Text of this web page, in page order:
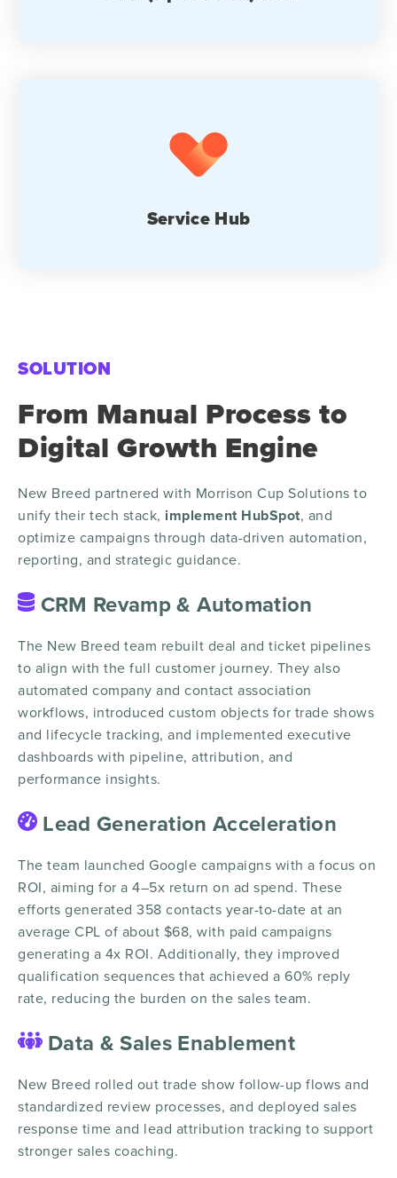
Service Hub
SOLUTION
From Manual Process to
Digital Growth Engine
New Breed partnered with Morrison Cup Solutions to
unify their tech stack, implement HubSpot, and
optimize campaigns through data-driven automation,
reporting, and strategic guidance.
CRM Revamp & Automation
The New Breed team rebuilt deal and ticket pipelines
to align with the full customer journey. They also
automated company and contact association
workflows, introduced custom objects for trade shows
and lifecycle tracking, and implemented executive
dashboards with pipeline, attribution, and
performance insights.
Lead Generation Acceleration
The team launched Google campaigns with a focus on
ROI, aiming for a 4–5x return on ad spend. These
efforts generated 358 contacts year-to-date at an
average CPL of about $68, with paid campaigns
generating a 4x ROI. Additionally, they improved
qualification sequences that achieved a 60% reply
rate, reducing the burden on the sales team.
Data & Sales Enablement
New Breed rolled out trade show follow-up flows and
standardized review processes, and deployed sales
response time and lead attribution tracking to support
stronger sales coaching.